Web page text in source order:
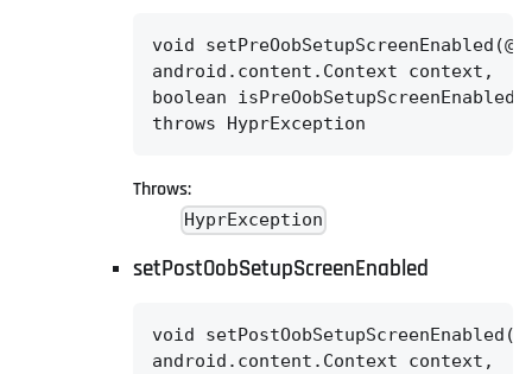
void
android.content.Context context,
boolean isPreOobSetupScreenEnabled)
throws HyprException
Throws:
HyprException
setPostOobSetupScreenEnabled
void
android.content.Context context,